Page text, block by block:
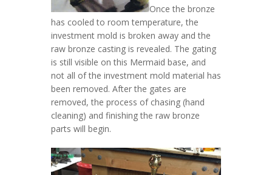
Once the bronze
has cooled to room temperature, the
investment mold is broken away and the
raw bronze casting is revealed. The gating
is still visible on this Mermaid base, and
not all of the investment mold material has
been removed. After the gates are
removed, the process of chasing (hand
cleaning) and finishing the raw bronze
parts will begin.